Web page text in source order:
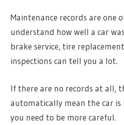
Maintenance records are one
understand how well a car
brake service, tire
inspections can tell you a lot.
If there are no records at all,
automatically mean the car is
you need to be more careful.